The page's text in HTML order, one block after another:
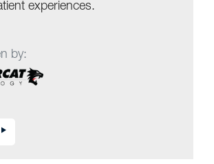
experiences.
by: